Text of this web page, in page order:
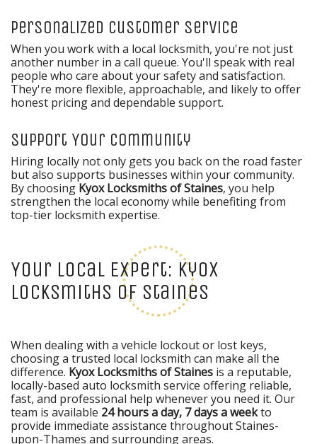
Personalized Customer Service
When you work with a local locksmith, you're not just
another number in a call queue. You'll speak with real
people who care about your safety and satisfaction.
They're more flexible, approachable, and likely to offer
honest pricing and dependable support.
Support Your Community
Hiring locally not only gets you back on the road faster
but also supports businesses within your community.
By choosing Kyox Locksmiths of Staines, you help
strengthen the local economy while benefiting from
top-tier locksmith expertise.
Your Local Expert: Kyox
Locksmiths of Staines
When dealing with a vehicle lockout or lost keys,
choosing a trusted local locksmith can make all the
difference. Kyox Locksmiths of Staines is a reputable,
locally-based auto locksmith service offering reliable,
fast, and professional help whenever you need it. Our
team is available 24 hours a day, 7 days a weekto
provide immediate assistance throughout Staines-
upon-Thames and surrounding areas.